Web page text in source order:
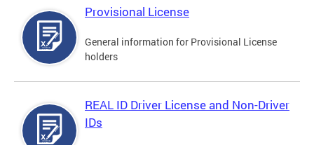
Provisional License
General information for Provisional License
holders
REAL ID Driver License and Non-Driver
IDs